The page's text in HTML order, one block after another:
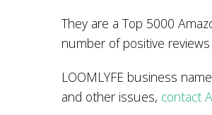
They are a Top 5000
number of positive
LOOMLYFE business
and other issues, contact